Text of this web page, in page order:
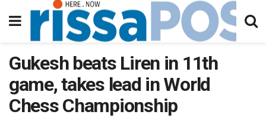
Gukesh beats Liren in 11th
game, takes lead in World
Chess Championship